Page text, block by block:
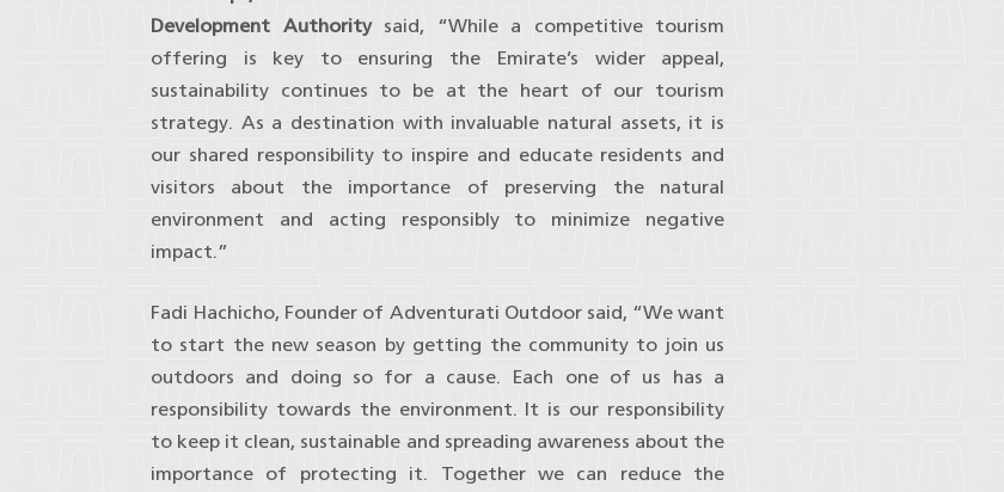
Development Authoritysaid, “While a competitive tourism
offering is key to ensuring the Emirate’s wider appeal,
sustainability continues to be at the heart of our tourism
strategy. As a destination with invaluable natural assets, it is
our shared responsibility to inspire and educate residents and
visitors about the importance of preserving the natural
environment and acting responsibly to minimize negative
impact.”
Fadi Hachicho, Founder of Adventurati Outdoor said, “We want
to start the new season by getting the community to join us
outdoors and doing so for a cause. Each one of us has a
responsibility towards the environment. It is our responsibility
to keep it clean, sustainable and spreading awareness about the
importance of protecting it. Together we can reduce the